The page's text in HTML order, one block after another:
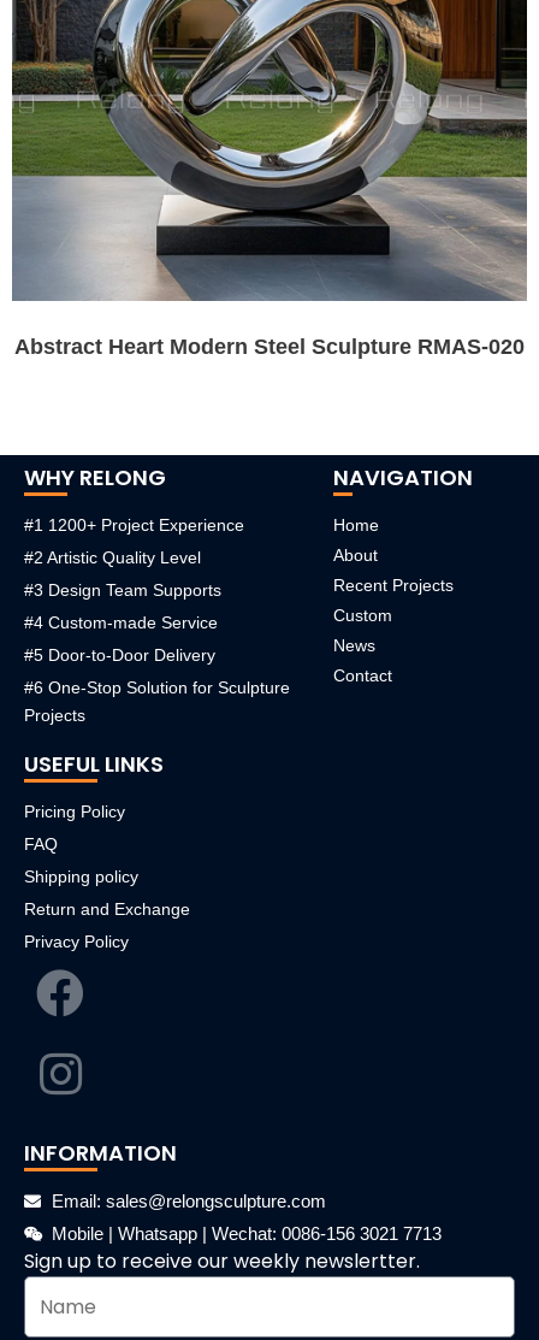
Abstract Heart Modern Steel Sculpture RMAS-020
WHY RELONG
#1 1200+ Project Experience
#2 Artistic Quality Level
#3 Design Team Supports
#4 Custom-made Service
#5 Door-to-Door Delivery
#6 One-Stop Solution for Sculpture
Projects
NAVIGATION
Home
About
Recent Projects
Custom
News
Contact
USEFUL LINKS
Pricing Policy
FAQ
Shipping policy
Return and Exchange
Privacy Policy
INFORMATION
Email: sales@relongsculpture.com
Mobile | Whatsapp | Wechat: 0086-156 3021 7713
Sign up to receive our weekly newslertter.